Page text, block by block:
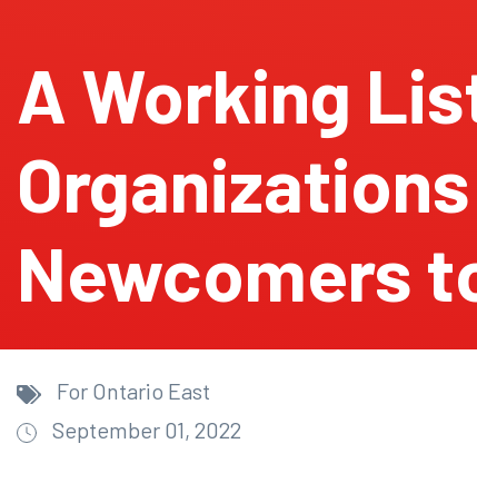
A Working
Newcomers
For Ontario East
September 01, 2022